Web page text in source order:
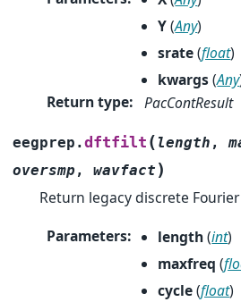
Y(Any)
srate(float)
kwargs(Any
Return type: PacContResult
eegprep.dftfilt ( length ,
oversmp ,wavfact )
Return legacy discrete
Parameters: length(int)
maxfreq (
cycle(float)